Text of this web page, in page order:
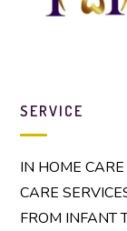
SERVICE
IN HOME
CARE
FROM INFANT